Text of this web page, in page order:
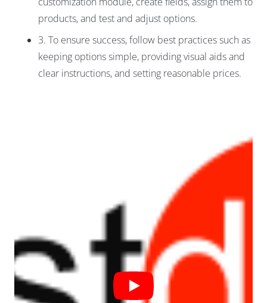
products, and test and adjust options.
3. To ensure success, follow best practices such as
keeping options simple, providing visual aids and
clear instructions, and setting reasonable prices.